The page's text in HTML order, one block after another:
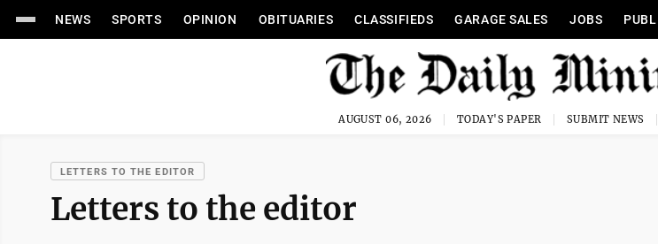
NEWS SPORTS OPINION OBITUARIES CLASSIFIEDS GARAGE SALES JOBS
AUGUST 06, 2026 TODAY'S PAPER SUBMIT NEWS
LETTERS TO THE EDITOR
Letters to the editor